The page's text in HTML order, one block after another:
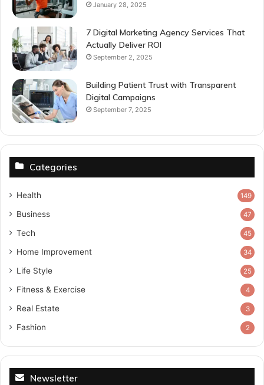
January 28, 2025
7 Digital Marketing Agency Services That
Actually Deliver ROI
September 2, 2025
Building Patient Trust with Transparent
Digital Campaigns
September 7, 2025
Categories
Health 149
Business 47
Tech 45
Home Improvement 34
Life Style 25
Fitness & Exercise 4
Real Estate 3
Fashion 2
Newsletter